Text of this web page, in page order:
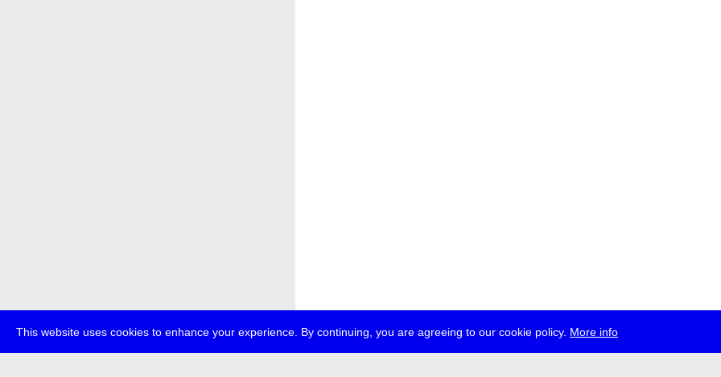
This website uses cookies to enhance your experience. By continuing, you are agreeing to our cookie policy. More info